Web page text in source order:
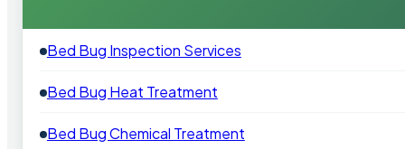
Bed Bug Inspection Services
Bed Bug Heat Treatment
Bed Bug Chemical Treatment